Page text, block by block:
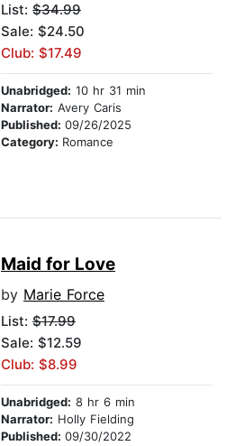
List: $34.99
Sale: $24.50
Club: $17.49
Unabridged: 10 hr 31 min
Narrator: Avery Caris
Published: 09/26/2025
Category: Romance
Maid for Love
by Marie Force
List: $17.99
Sale: $12.59
Club: $8.99
Unabridged: 8 hr 6 min
Narrator: Holly Fielding
Published: 09/30/2022